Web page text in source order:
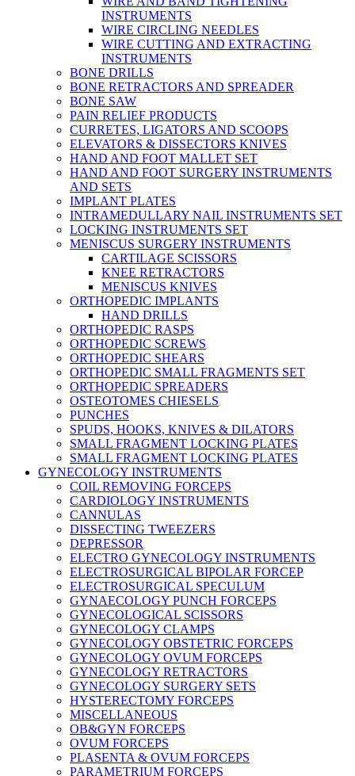
INSTRUMENTS
WIRE CIRCLING NEEDLES
WIRE CUTTING AND EXTRACTING
INSTRUMENTS
BONE DRILLS
BONE RETRACTORS AND SPREADER
BONE SAW
PAIN RELIEF PRODUCTS
CURRETES, LIGATORS AND SCOOPS
ELEVATORS & DISSECTORS KNIVES
HAND AND FOOT MALLET SET
HAND AND FOOT SURGERY INSTRUMENTS
AND SETS
IMPLANT PLATES
INTRAMEDULLARY NAIL INSTRUMENTS SET
LOCKING INSTRUMENTS SET
MENISCUS SURGERY INSTRUMENTS
CARTILAGE SCISSORS
KNEE RETRACTORS
MENISCUS KNIVES
ORTHOPEDIC IMPLANTS
HAND DRILLS
ORTHOPEDIC RASPS
ORTHOPEDIC SCREWS
ORTHOPEDIC SHEARS
ORTHOPEDIC SMALL FRAGMENTS SET
ORTHOPEDIC SPREADERS
OSTEOTOMES CHIESELS
PUNCHES
SPUDS, HOOKS, KNIVES & DILATORS
SMALL FRAGMENT LOCKING PLATES
SMALL FRAGMENT LOCKING PLATES
GYNECOLOGY INSTRUMENTS
COIL REMOVING FORCEPS
CARDIOLOGY INSTRUMENTS
CANNULAS
DISSECTING TWEEZERS
DEPRESSOR
ELECTRO GYNECOLOGY INSTRUMENTS
ELECTROSURGICAL BIPOLAR FORCEP
ELECTROSURGICAL SPECULUM
GYNAECOLOGY PUNCH FORCEPS
GYNECOLOGICAL SCISSORS
GYNECOLOGY CLAMPS
GYNECOLOGY OBSTETRIC FORCEPS
GYNECOLOGY OVUM FORCEPS
GYNECOLOGY RETRACTORS
GYNECOLOGY SURGERY SETS
HYSTERECTOMY FORCEPS
MISCELLANEOUS
OB&GYN FORCEPS
OVUM FORCEPS
PLASENTA & OVUM FORCEPS
PARAMETRIUM FORCEPS